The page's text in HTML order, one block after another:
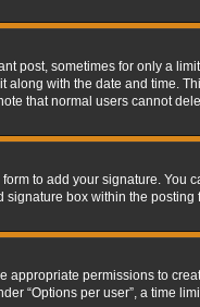
post, sometimes for only a
with the date and time.
that normal users cannot
to add your signature. You
box within the posting
permissions to
“Options per user”, a time